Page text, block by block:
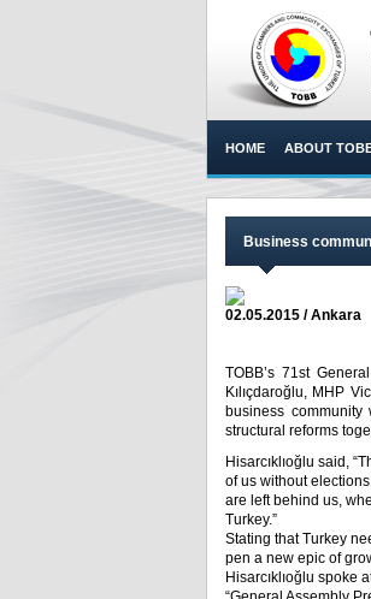
HOME ABOUT
Business
02.05.2015 / Ankara
TOBB’s 71st
Kılıçdaroğlu, MHP
business
structural reforms
Hisarcıklıoğlu said,
of us without
are left behind us,
Turkey.”
Stating that Turkey
pen a new epic of
Hisarcıklıoğlu spoke